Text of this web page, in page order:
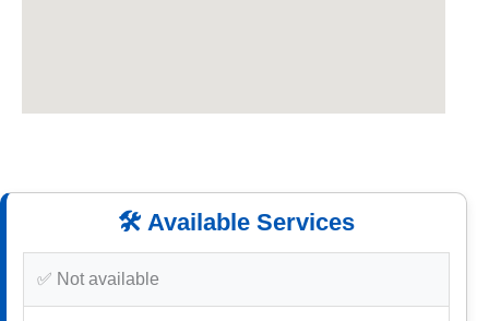
🛠️ Available Services
✅ Not available